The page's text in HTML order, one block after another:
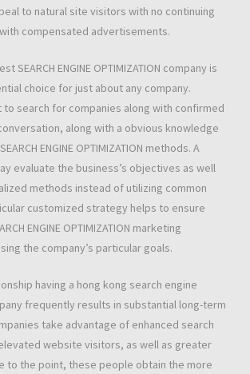
to natural site visitors with no continuing
compensated advertisements.
SEARCH ENGINE OPTIMIZATION company is
choice for just about any company.
to search for companies along with confirmed
along with a obvious knowledge
ENGINE OPTIMIZATION methods. A
evaluate the business’s objectives as well
methods instead of utilizing common
customized strategy helps to ensure
ENGINE OPTIMIZATION marketing
the company’s particular goals.
having a hong kong search engine
frequently results in substantial long-term
take advantage of enhanced search
website visitors, as well as greater
to the point, these people obtain the more